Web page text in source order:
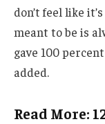
don’t feel like
meant to be is
gave 100
added.
Read More: